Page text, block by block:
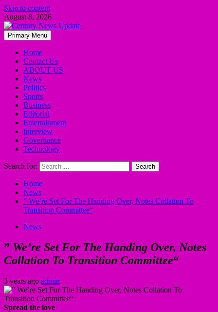
Skip to content
August 8, 2026
Primary Menu
Home
Contact Us
ABOUT US
News
Politics
Sports
Business
Editorial
Entertainment
Interview
Governance
Technology
Search for:
Home
News
” We’re Set For The Handing Over, Notes Collation To
Transition Committee“
News
” We’re Set For The Handing Over, Notes
Collation To Transition Committee“
3 years ago admin
Spread the love